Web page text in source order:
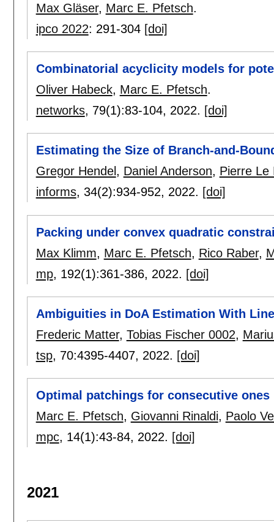
Max Gläser, Marc E. Pfetsch.
ipco 2022: 291-304 [doi]
Combinatorial acyclicity models for
Oliver Habeck, Marc E. Pfetsch.
networks, 79(1):83-104, 2022. [doi]
Estimating the Size of Branch-and-
Gregor Hendel , Daniel Anderson, Pierre Le
informs, 34(2):934-952, 2022. [doi]
Packing under convex quadratic
Max Klimm, Marc E. Pfetsch, Rico Raber,
mp, 192(1):361-386, 2022. [doi]
Ambiguities in DoA Estimation With
Frederic Matter, Tobias Fischer 0002,
tsp, 70:4395-4407, 2022. [doi]
Optimal patchings for consecutive ones
Marc E. Pfetsch, Giovanni Rinaldi, Paolo
mpc, 14(1):43-84, 2022. [doi]
2021